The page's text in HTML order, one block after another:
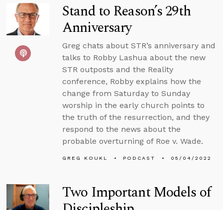
Stand to Reason’s 29th
Anniversary
Greg chats about STR’s anniversary and
talks to Robby Lashua about the new
STR outposts and the Reality
conference, Robby explains how the
change from Saturday to Sunday
worship in the early church points to
the truth of the resurrection, and they
respond to the news about the
probable overturning of Roe v. Wade.
GREG KOUKL PODCAST 05/04/2022
Two Important Models of